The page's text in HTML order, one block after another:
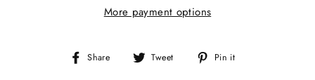
More payment options
Share
Share Tweet
Tweet
Pin it